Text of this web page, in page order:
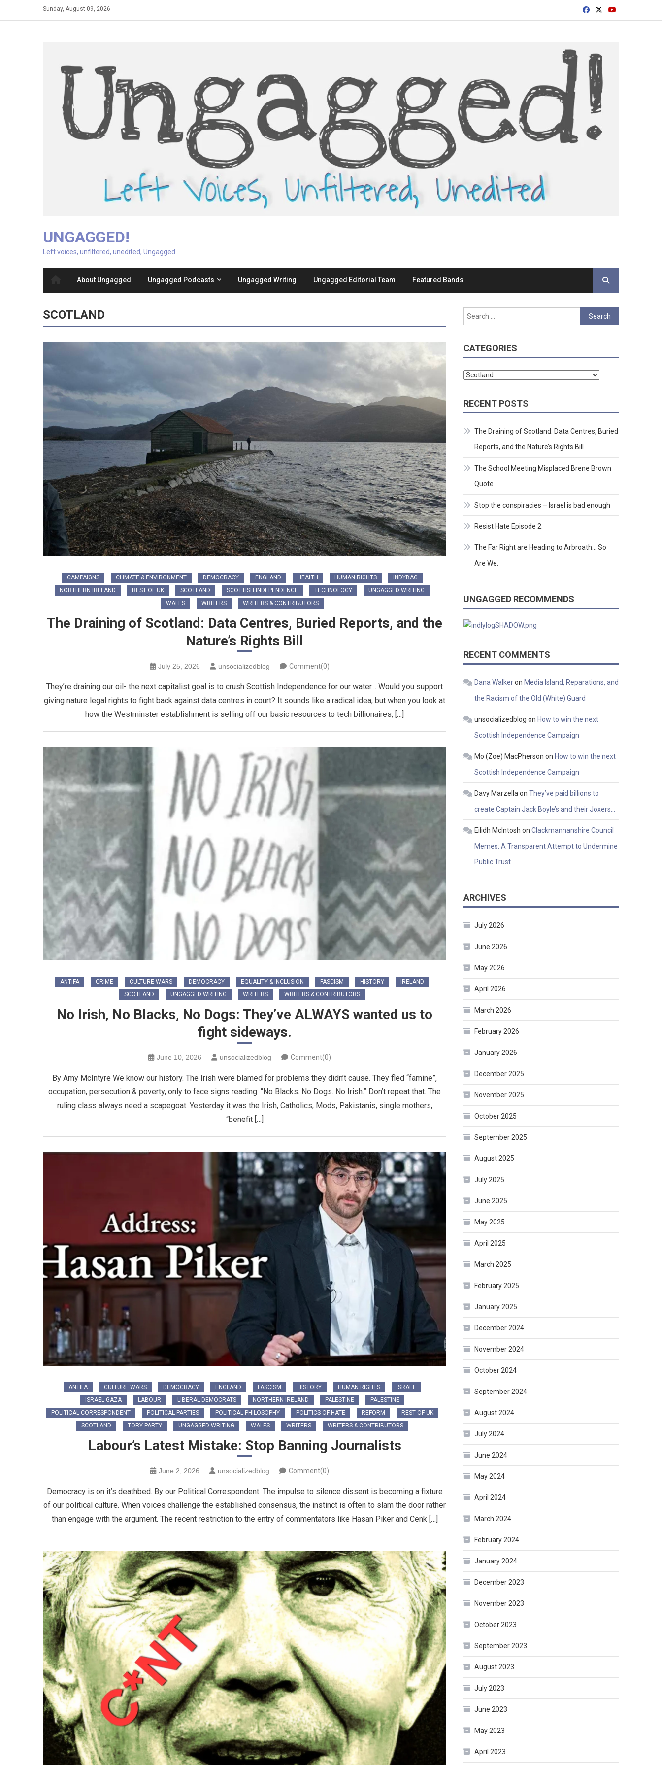
Sunday, August 09, 2026
UNGAGGED!
Left voices, unfiltered, unedited, Ungagged.
About Ungagged Ungagged Podcasts Ungagged Writing Ungagged Editorial Team Featured Bands
SCOTLAND
CAMPAIGNS CLIMATE & ENVIRONMENT DEMOCRACY ENGLAND HEALTH HUMAN RIGHTS
INDYBAG
NORTHERN IRELAND
REST OF UK SCOTLAND SCOTTISH INDEPENDENCE TECHNOLOGY
UNGAGGED WRITING
WALES
WRITERS WRITERS & CONTRIBUTORS
The Draining of Scotland: Data Centres, Buried Reports, and the
Nature’s Rights Bill
July 25, 2026 unsocializedblog Comment(0)
​They’re draining our oil- the next capitalist goal is to crush Scottish Independence for our water… Would you support
giving nature legal rights to fight back against data centres in court? It sounds like a radical idea, but when you look at
how the Westminster establishment is selling off our basic resources to tech billionaires, […]
ANTIFA CRIME CULTURE WARS DEMOCRACY EQUALITY & INCLUSION FASCISM HISTORY
IRELAND
SCOTLAND
UNGAGGED WRITING WRITERS WRITERS & CONTRIBUTORS
No Irish, No Blacks, No Dogs: They’ve ALWAYS wanted us to
fight sideways.
June 10, 2026 unsocializedblog Comment(0)
By Amy McIntyre We know our history. The Irish were blamed for problems they didn’t cause. They fled “famine”,
occupation, persecution & poverty, only to face signs reading: “No Blacks. No Dogs. No Irish.” Don’t repeat that. The
ruling class always need a scapegoat. Yesterday it was the Irish, Catholics, Mods, Pakistanis, single mothers,
“benefit […]
ANTIFA CULTURE WARS DEMOCRACY ENGLAND FASCISM HISTORY HUMAN RIGHTS
ISRAEL
ISRAEL-GAZA
LABOUR LIBERAL DEMOCRATS NORTHERN IRELAND PALESTINE
PALESTINE
POLITICAL CORRESPONDENT
POLITICAL PARTIES POLITICAL PHILOSOPHY POLITICS OF HATE REFORM
REST OF UK
SCOTLAND
TORY PARTY UNGAGGED WRITING WALES WRITERS WRITERS & CONTRIBUTORS
Labour’s Latest Mistake: Stop Banning Journalists
June 2, 2026 unsocializedblog Comment(0)
Democracy is on it’s deathbed. By our Political Correspondent. The impulse to silence dissent is becoming a fixture
of our political culture. When voices challenge the established consensus, the instinct is often to slam the door rather
than engage with the argument. The recent restriction to the entry of commentators like Hasan Piker and Cenk […]
Search
for:
CATEGORIES
Categories
RECENT POSTS
The Draining of Scotland: Data Centres, Buried
Reports, and the Nature’s Rights Bill
The School Meeting Misplaced Brene Brown
Quote
Stop the conspiracies – Israel is bad enough
Resist Hate Episode 2.
The Far Right are Heading to Arbroath… So
Are We.
UNGAGGED RECOMMENDS
RECENT COMMENTS
Dana Walkeron Media Island, Reparations, and
the Racism of the Old (White) Guard
unsocializedblog on How to win the next
Scottish Independence Campaign
Mo (Zoe) MacPherson on How to win the next
Scottish Independence Campaign
Davy Marzella onThey’ve paid billions to
create Captain Jack Boyle’s and their Joxers…
Eilidh McIntosh onClackmannanshire Council
Memes: A Transparent Attempt to Undermine
Public Trust
ARCHIVES
July 2026
June 2026
May 2026
April 2026
March 2026
February 2026
January 2026
December 2025
November 2025
October 2025
September 2025
August 2025
July 2025
June 2025
May 2025
April 2025
March 2025
February 2025
January 2025
December 2024
November 2024
October 2024
September 2024
August 2024
July 2024
June 2024
May 2024
April 2024
March 2024
February 2024
January 2024
December 2023
November 2023
October 2023
September 2023
August 2023
July 2023
June 2023
May 2023
April 2023